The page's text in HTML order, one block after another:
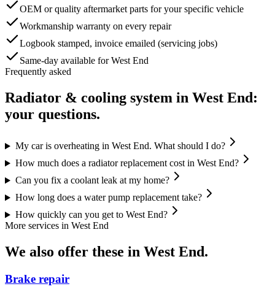
OEM or quality aftermarket parts for your specific vehicle
Workmanship warranty on every repair
Logbook stamped, invoice emailed (servicing jobs)
Same-day available for West End
Frequently asked
Radiator & cooling system in West End:
your questions.
My car is overheating in West End. What should I do?
How much does a radiator replacement cost in West End?
Can you fix a coolant leak at my home?
How long does a water pump replacement take?
How quickly can you get to West End?
More services in West End
We also offer these in West End.
Brake repair